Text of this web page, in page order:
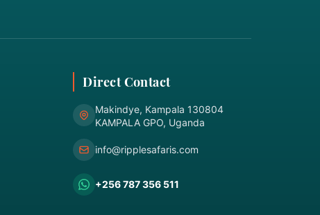
Direct Contact
Makindye, Kampala 130804
KAMPALA GPO, Uganda
info@ripplesafaris.com
+256 787 356 511